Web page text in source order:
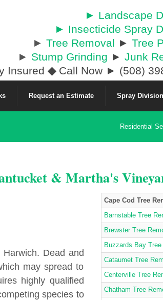
► Landscape
► Insecticide Spray
► Tree Removal ► Tree
► Stump Grinding ► Junk
Insured ◆Call Now ► (508)
Request an Estimate Spray Division
Residential
& Martha's
Dead and
may spread to
highly qualified
species to
Cape Cod Tree
Barnstable Tree
Brewster Tree
Buzzards Bay
Cataumet Tree
Centerville Tree
Chatham Tree